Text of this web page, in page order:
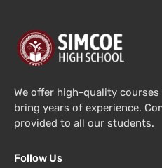
We offer high-quality
bring years of experience.
provided to all our students.
Follow Us